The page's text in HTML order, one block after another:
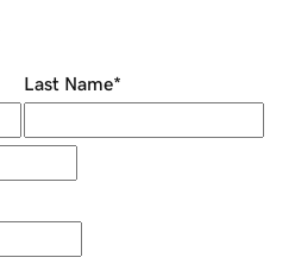
Last Name*